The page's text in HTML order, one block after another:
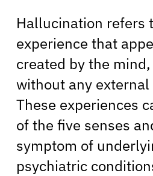
Hallucination refers
experience that
created by the
without any
These experiences
of the five senses
symptom of
psychiatric